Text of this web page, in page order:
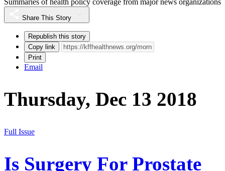
Summaries of health policy coverage from major news organizations
Share This Story
Republish this story
Copy link
Print
Email
Thursday, Dec 13 2018
Full Issue
Is Surgery For Prostate